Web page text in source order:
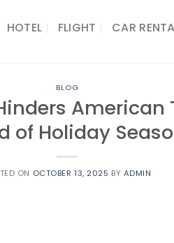
HOTEL FLIGHT CAR
BLOG
American
of Holiday
ON OCTOBER 13, 2025 BY ADMIN